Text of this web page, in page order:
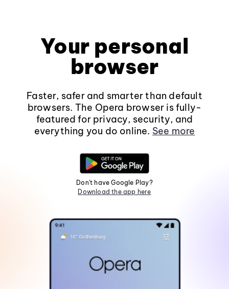
Your personal
browser
Faster, safer and smarter than default
browsers. The Opera browser is fully-
featured for privacy, security, and
everything you do online. See more
Don't have Google Play?
Download the app here